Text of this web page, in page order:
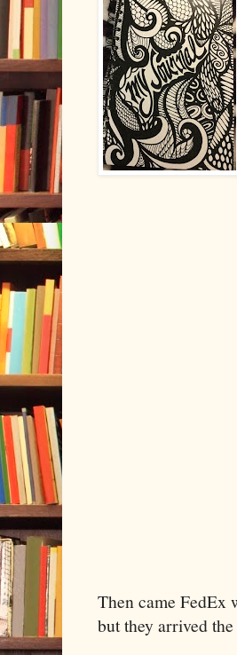
Then came FedEx
but they arrived the